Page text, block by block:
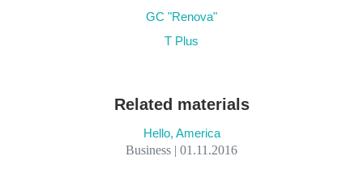
GC "Renova"
T Plus
Related materials
Hello, America
Business | 01.11.2016